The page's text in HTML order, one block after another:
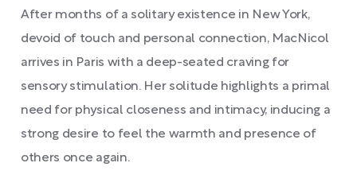
After months of a solitary existence in New York,
devoid of touch and personal connection, MacNicol
arrives in Paris with a deep-seated craving for
sensory stimulation. Her solitude highlights a primal
need for physical closeness and intimacy, inducing a
strong desire to feel the warmth and presence of
others once again.